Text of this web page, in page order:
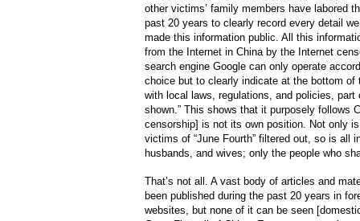
other victims’ family members have labored
past 20 years to clearly record every detail
made this information public. All this
from the Internet in China by the Internet
search engine Google can only operate
choice but to clearly indicate at the bottom of
with local laws, regulations, and policies,
shown.” This shows that it purposely follows
censorship] is not its own position. Not only
victims of “June Fourth” filtered out, so is all
husbands, and wives; only the people who
That’s not all. A vast body of articles and
been published during the past 20 years in
websites, but none of it can be seen